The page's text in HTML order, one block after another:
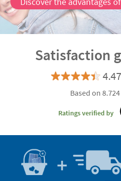
Satisfaction
Based on
Ratings verified by